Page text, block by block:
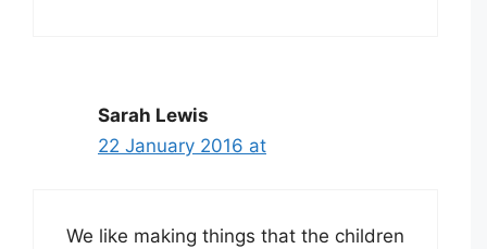
Sarah Lewis
22 January 2016 at
We like making things that the children